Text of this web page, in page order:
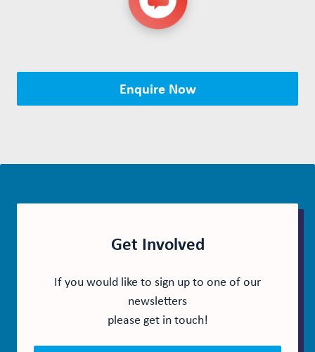
Enquire Now
Get Involved
If you would like to sign up to one of our
newsletters
please get in touch!